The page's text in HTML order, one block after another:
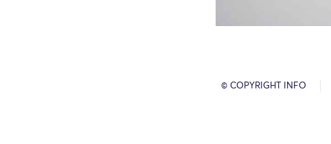
© COPYRIGHT INFO